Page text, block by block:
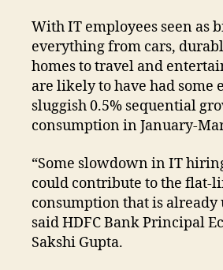
With IT employees seen as
everything from cars,
homes to travel and
are likely to have had some
sluggish 0.5% sequential
consumption in January-
“Some slowdown in IT
could contribute to the flat-
consumption that is already
said HDFC Bank Principal
Sakshi Gupta.